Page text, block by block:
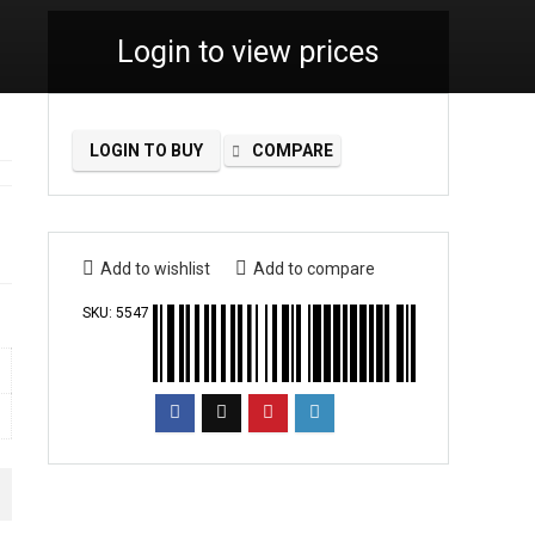
Login to view prices
LOGIN TO BUY COMPARE
Add to wishlist Add to compare
SKU: 5547